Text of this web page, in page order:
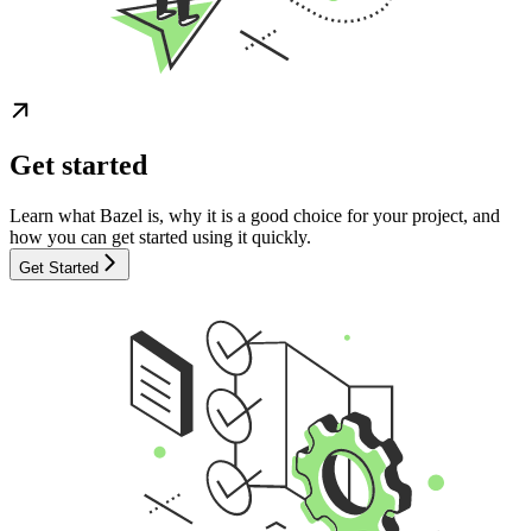
Get started
Learn what Bazel is, why it is a good choice for your project, and
how you can get started using it quickly.
Get Started